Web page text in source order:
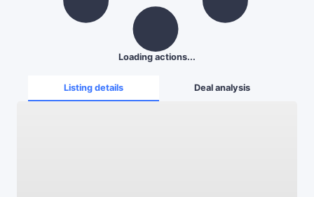
Loading actions...
Listing details Deal analysis